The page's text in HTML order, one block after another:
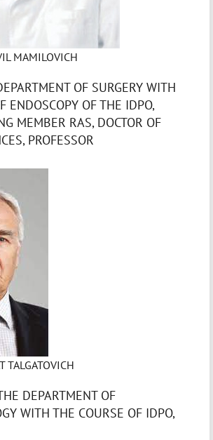
MAMILOVICH
OF SURGERY WITH
ENDOSCOPY OF THE IDPO,
MEMBER RAS, DOCTOR OF
PROFESSOR
TALGATOVICH
DEPARTMENT OF
WITH THE COURSE OF IDPO,